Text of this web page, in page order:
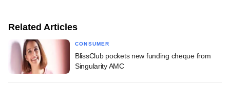
Related Articles
CONSUMER
BlissClub pockets new funding cheque from
Singularity AMC